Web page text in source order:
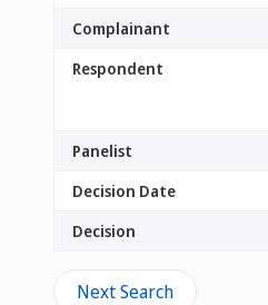
Complainant
Respondent
Panelist
Decision Date
Decision
Next Search